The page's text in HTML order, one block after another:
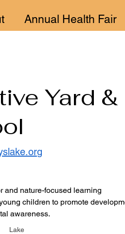
Annual Health Fair
Yard
and nature-focused learning
children to promote
awareness.
Lake